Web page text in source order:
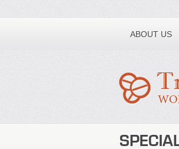
ABOUT US
Toll free